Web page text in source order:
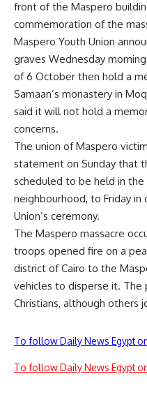
front of the Maspero
commemoration of the
Maspero Youth Union
graves Wednesday
of 6 October then hold a
Samaan’s monastery in
said it will not hold a
concerns.
The union of Maspero
statement on Sunday that
scheduled to be held in
neighbourhood, to Friday
Union’s ceremony.
The Maspero massacre
troops opened fire on a
district of Cairo to the
vehicles to disperse it.
Christians, although others
To follow Daily News Egypt
To follow Daily News Egypt